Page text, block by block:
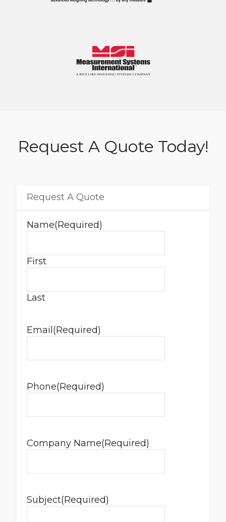
Request A Quote Today!
Request A Quote
Name(Required)
First
Last
Email (Required)
Phone(Required)
Company Name(Required)
Subject(Required)